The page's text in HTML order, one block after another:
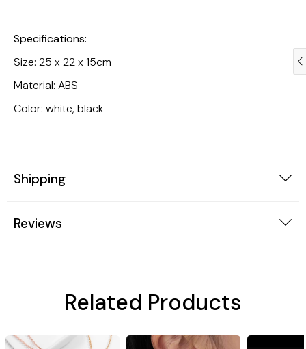
Specifications:
Size: 25 x 22 x 15cm
Material: ABS
Color: white, black
Shipping
Reviews
Related Products
Jewelry